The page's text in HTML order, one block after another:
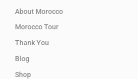
About Morocco
Morocco Tour
Thank You
Blog
Shop